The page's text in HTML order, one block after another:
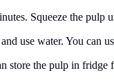
Squeeze the pulp
use water. You can
store the pulp in fridge